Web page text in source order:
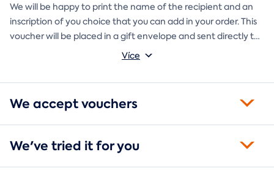
We will be happy to print the name of the recipient and an
inscription of you choice that you can add in your order. This
voucher will be placed in a gift envelope and sent directly to
Více
We accept vouchers
We've tried it for you